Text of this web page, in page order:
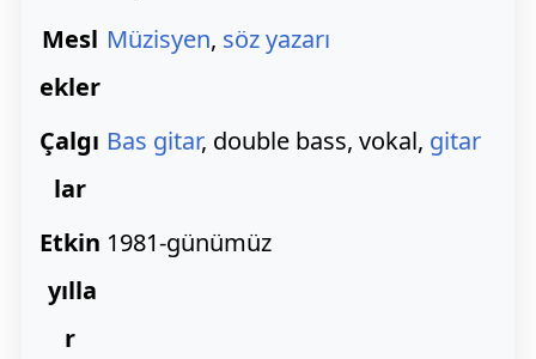
Mesl
ekler
Müzisyen, söz yazarı
Çalgı
lar
Bas gitar, double bass, vokal, gitar
Etkin
yılla
r
1981-günümüz